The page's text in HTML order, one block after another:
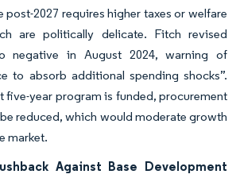
post-2027 requires higher taxes or welfare
are politically delicate. Fitch revised
negative in August 2024, warning of
to absorb additional spending shocks”.
five-year program is funded, procurement
reduced, which would moderate growth
market.
Against Base Development